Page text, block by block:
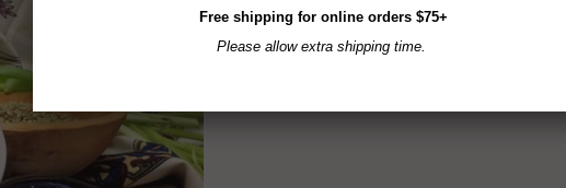
Free shipping for online orders $75+
Please allow extra shipping time.